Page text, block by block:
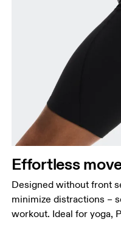
Waist
narrowest part.
Thigh
Stand with feet shoulder-width apart. Measure
around the fullest
Inseam
Effortless
Designed without front
minimize distractions –
workout. Ideal for yoga,